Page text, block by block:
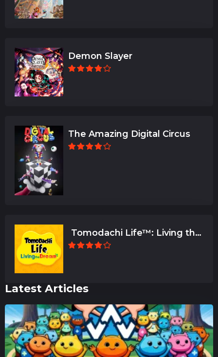
Demon Slayer
The Amazing Digital Circus
Tomodachi Life™: Living the
Latest Articles